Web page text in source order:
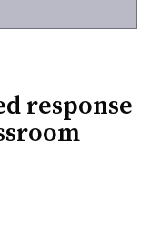
response